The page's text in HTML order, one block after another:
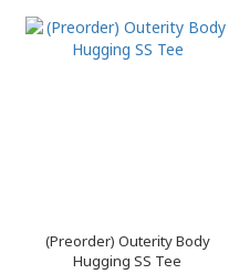
(Preorder) Outerity Body
Hugging SS Tee